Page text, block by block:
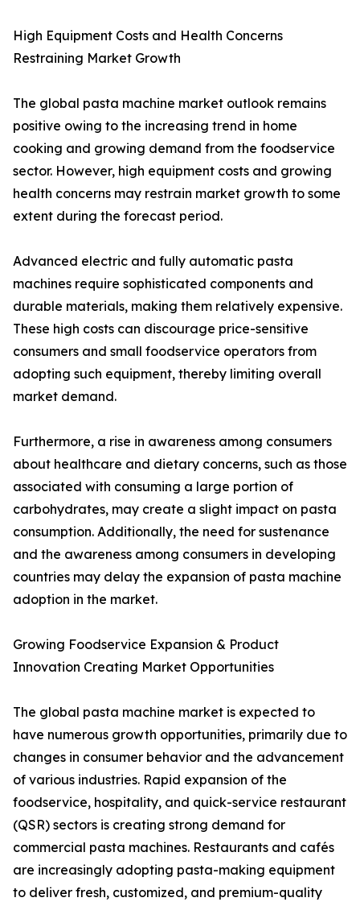
High Equipment Costs and Health Concerns
Restraining Market Growth
The global pasta machine market outlook remains
positive owing to the increasing trend in home
cooking and growing demand from the foodservice
sector. However, high equipment costs and growing
health concerns may restrain market growth to some
extent during the forecast period.
Advanced electric and fully automatic pasta
machines require sophisticated components and
durable materials, making them relatively expensive.
These high costs can discourage price-sensitive
consumers and small foodservice operators from
adopting such equipment, thereby limiting overall
market demand.
Furthermore, a rise in awareness among consumers
about healthcare and dietary concerns, such as those
associated with consuming a large portion of
carbohydrates, may create a slight impact on pasta
consumption. Additionally, the need for sustenance
and the awareness among consumers in developing
countries may delay the expansion of pasta machine
adoption in the market.
Growing Foodservice Expansion & Product
Innovation Creating Market Opportunities
The global pasta machine market is expected to
have numerous growth opportunities, primarily due to
changes in consumer behavior and the advancement
of various industries. Rapid expansion of the
foodservice, hospitality, and quick-service restaurant
(QSR) sectors is creating strong demand for
commercial pasta machines. Restaurants and cafés
are increasingly adopting pasta-making equipment
to deliver fresh, customized, and premium-quality